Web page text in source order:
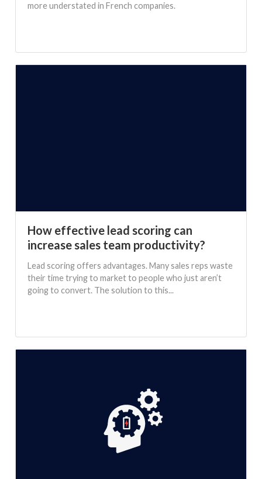
more understated in French companies.
How effective lead scoring can
increase sales team productivity?
Lead scoring offers advantages. Many sales reps waste
their time trying to market to people who just aren’t
going to convert. The solution to this...